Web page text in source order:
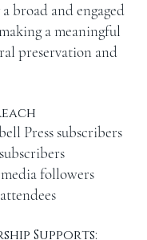
broad and engaged
a meaningful
preservation and
Press subscribers
media followers
Supports: